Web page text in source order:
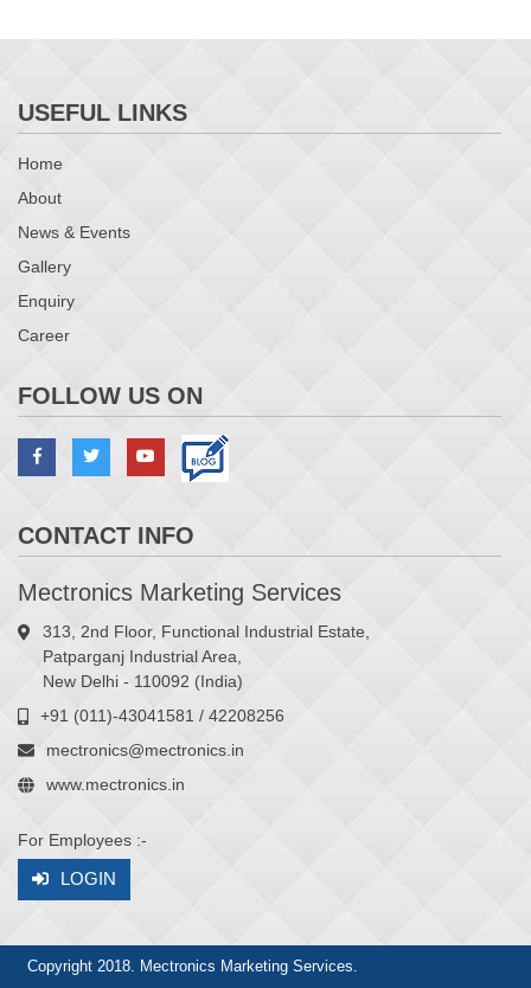
USEFUL LINKS
Home
About
News & Events
Gallery
Enquiry
Career
FOLLOW US ON
CONTACT INFO
Mectronics Marketing Services
313, 2nd Floor, Functional Industrial Estate,
Patparganj Industrial Area,
New Delhi - 110092 (India)
+91 (011)-43041581 / 42208256
mectronics@mectronics.in
www.mectronics.in
For Employees :-
LOGIN
Copyright 2018. Mectronics Marketing Services.